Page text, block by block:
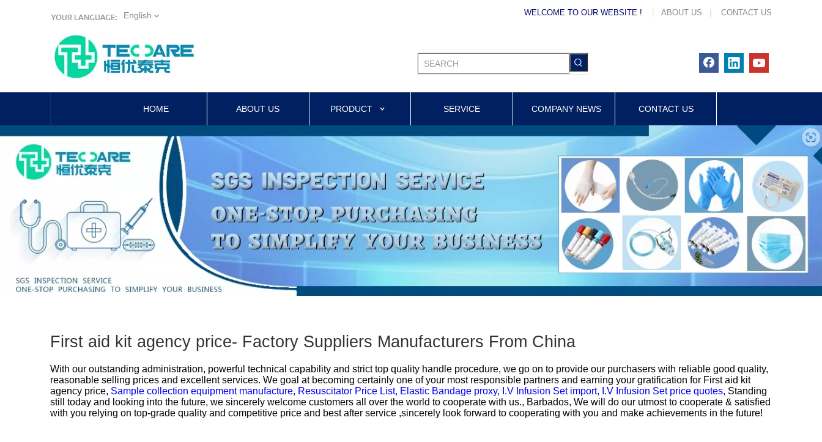
English WELCOME TO OUR WEBSITE ! ABOUT US CONTACT US
HOME ABOUT US PRODUCT SERVICE COMPANY NEWS CONTACT US
First aid kit agency price- Factory Suppliers Manufacturers From China
With our outstanding administration, powerful technical capability and strict top quality handle procedure, we go on to provide our purchasers with reliable good quality,
reasonable selling prices and excellent services. We goal at becoming certainly one of your most responsible partners and earning your gratification for First aid kit
agency price, Sample collection equipment manufacture, Resuscitator Price List, Elastic Bandage proxy, I.V Infusion Set import, I.V Infusion Set price quotes, Standing
still today and looking into the future, we sincerely welcome customers all over the world to cooperate with us., Barbados, We will do our utmost to cooperate & satisfied
with you relying on top-grade quality and competitive price and best after service ,sincerely look forward to cooperating with you and make achievements in the future!